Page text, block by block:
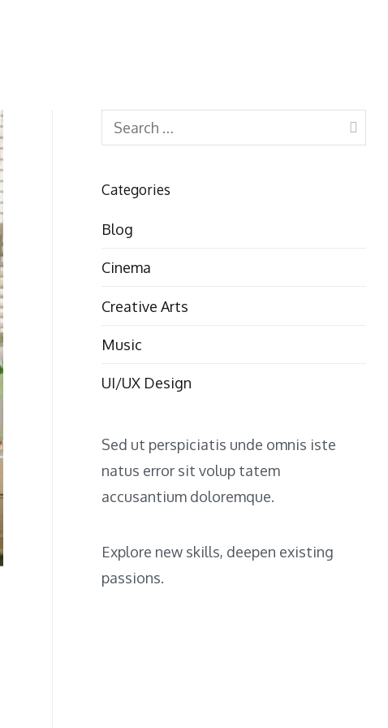
Search
for:
Categories
Blog
Cinema
Creative Arts
Music
UI/UX Design
Sed ut perspiciatis unde omnis iste
natus error sit volup tatem
accusantium doloremque.
Explore new skills, deepen existing
passions.